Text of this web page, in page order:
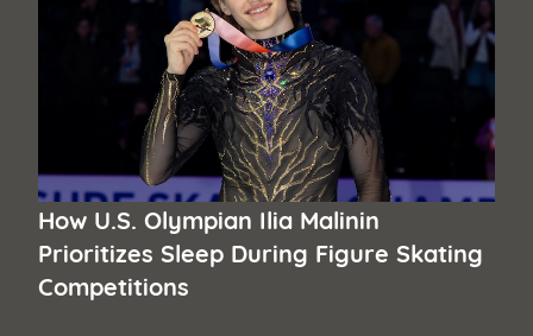
How U.S. Olympian Ilia Malinin
Prioritizes Sleep During Figure Skating
Competitions